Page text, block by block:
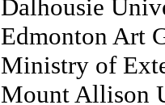
Dalhousie
Edmonton Art
Ministry of
Mount Allison